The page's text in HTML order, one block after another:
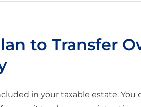
to Transfer
in your taxable estate.